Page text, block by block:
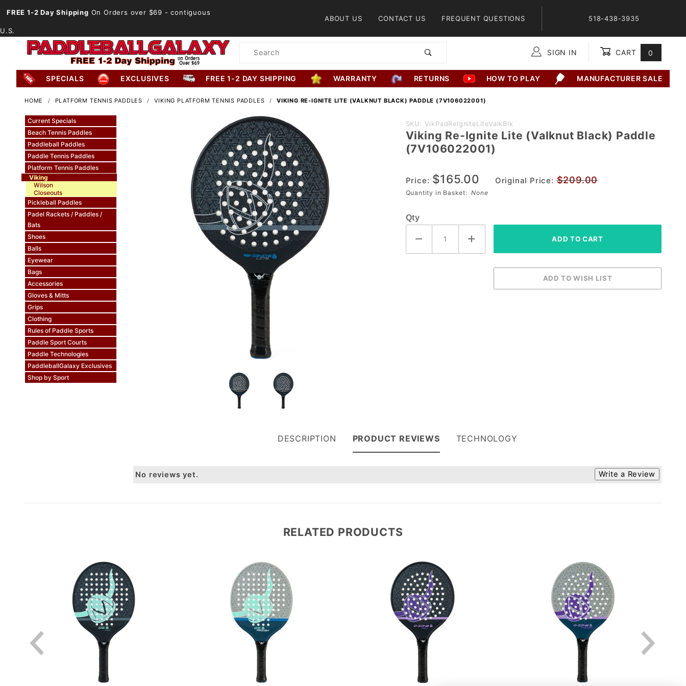
FREE 1-2 Day Shipping On Orders over $69 - contiguous
U.S.
ABOUT US CONTACT US FREQUENT QUESTIONS 518-438-3935
Product
SIGN IN CART 0
SPECIALS EXCLUSIVES FREE 1-2 DAY SHIPPING WARRANTY RETURNS HOW TO PLAY MANUFACTURER SALE
HOME PLATFORM TENNIS PADDLES VIKING PLATFORM TENNIS PADDLES VIKING RE-IGNITE LITE (VALKNUT BLACK) PADDLE (7V106022001)
Current Specials
Beach Tennis Paddles
Paddleball Paddles
Paddle Tennis Paddles
Platform Tennis Paddles
Viking
Wilson
Closeouts
Pickleball Paddles
Padel Rackets / Paddles /
Bats
Shoes
Balls
Eyewear
Bags
Accessories
Gloves & Mitts
Grips
Clothing
Rules of Paddle Sports
Paddle Sport Courts
Paddle Technologies
PaddleballGalaxy Exclusives
Shop by Sport
Purchase
Viking Re-
Ignite Lite
Paddle
(7V106022001)
SKU: VikPadReIgniteLiteValkBlk
Viking Re-Ignite Lite (Valknut Black) Paddle
(7V106022001)
Price: $165.00 Original Price: $209.00
Quantity in Basket:None
Qty
DESCRIPTION PRODUCT REVIEWS
Write a Review
No reviews yet.
TECHNOLOGY
RELATED PRODUCTS